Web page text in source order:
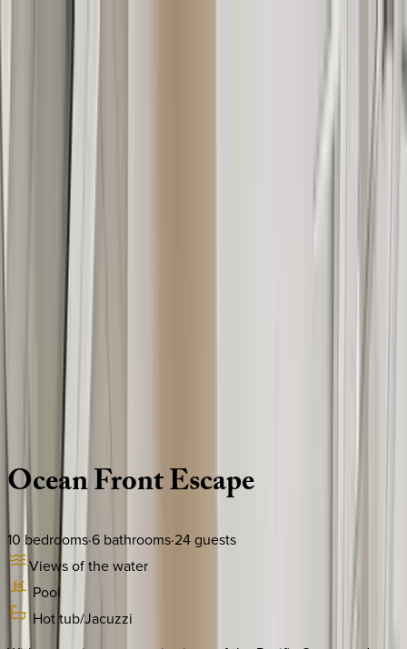
See more homes in
VIEW ALL PHOTOS
Use STILLSUMMER400 for $400 off $6,500+ (ends 8/31)
California | San Diego
OceanFrontEscape
10 bedrooms·6 bathrooms·24guests
Views of the water
Pool
Hot tub/Jacuzzi